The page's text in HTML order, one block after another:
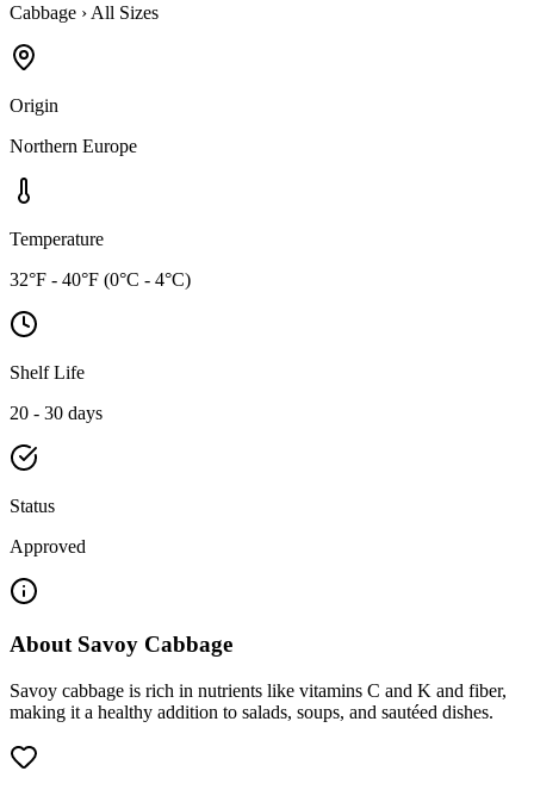
Cabbage › All Sizes
Origin
Northern Europe
Temperature
32°F - 40°F (0°C - 4°C)
Shelf Life
20 - 30 days
Status
Approved
About Savoy Cabbage
Savoy cabbage is rich in nutrients like vitamins C and K and fiber,
making it a healthy addition to salads, soups, and sautéed dishes.